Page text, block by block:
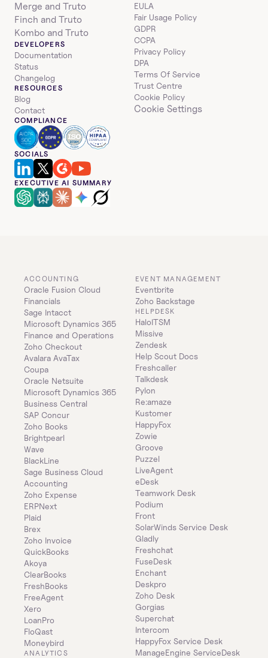
Merge and Truto
Finch and Truto
Kombo and Truto
DEVELOPERS
Documentation
Status
Changelog
RESOURCES
Blog
Contact
EULA
Fair Usage Policy
GDPR
CCPA
Privacy Policy
DPA
Terms Of Service
Trust Centre
Cookie Policy
Cookie Settings
COMPLIANCE
SOCIALS
EXECUTIVE AI SUMMARY
ACCOUNTING
Oracle Fusion Cloud
Financials
Sage Intacct
Microsoft Dynamics 365
Finance and Operations
Zoho Checkout
Avalara AvaTax
Coupa
Oracle Netsuite
Microsoft Dynamics 365
Business Central
SAP Concur
Zoho Books
Brightpearl
Wave
BlackLine
Sage Business Cloud
Accounting
Zoho Expense
ERPNext
Plaid
Brex
Zoho Invoice
QuickBooks
Akoya
ClearBooks
FreshBooks
FreeAgent
Xero
LoanPro
FloQast
Moneybird
ANALYTICS
EVENT MANAGEMENT
Eventbrite
Zoho Backstage
HELPDESK
HaloITSM
Missive
Zendesk
Help Scout Docs
Freshcaller
Talkdesk
Pylon
Re:amaze
Kustomer
HappyFox
Zowie
Groove
Puzzel
LiveAgent
eDesk
Teamwork Desk
Podium
Front
SolarWinds Service Desk
Gladly
Freshchat
FuseDesk
Enchant
Deskpro
Zoho Desk
Gorgias
Superchat
Intercom
HappyFox Service Desk
ManageEngine ServiceDesk